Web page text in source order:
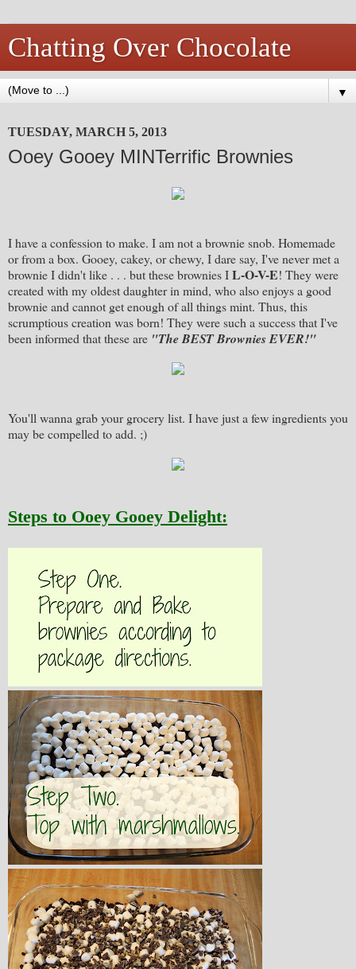
Chatting Over Chocolate
▼
TUESDAY, MARCH 5, 2013
Ooey Gooey MINTerrific Brownies
I have a confession to make. I am not a brownie snob. Homemade
or from a box. Gooey, cakey, or chewy, I dare say, I've never met a
brownie I didn't like . . . but these brownies IL-O-V-E! They were
created with my oldest daughter in mind, who also enjoys a good
brownie and cannot get enough of all things mint. Thus, this
scrumptious creation was born! They were such a success that I've
been informed that these are "The BEST Brownies EVER!"
You'll wanna grab your grocery list. I have just a few ingredients you
may be compelled to add. ;)
Steps to Ooey Gooey Delight: